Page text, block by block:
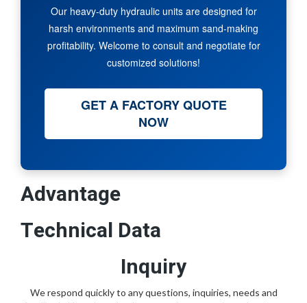
Our heavy-duty hydraulic units are designed for
harsh environments and maximum sand-making
profitability. Welcome to consult and negotiate for
customized solutions!
GET A FACTORY QUOTE
NOW
Advantage
Technical Data
Inquiry
We respond quickly to any questions, inquiries, needs and